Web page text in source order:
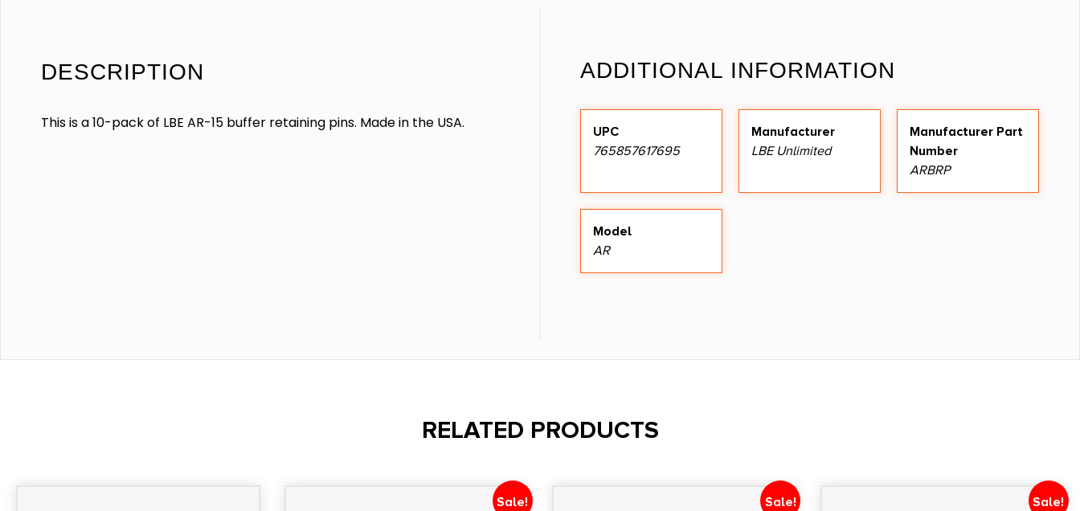
DESCRIPTION
This is a 10-pack of LBE AR-15 buffer retaining pins. Made in the USA.
ADDITIONAL INFORMATION
UPC
765857617695
Manufacturer
LBE Unlimited
Manufacturer Part
Number
ARBRP
Model
AR
RELATED PRODUCTS
Sale! Sale! Sale!